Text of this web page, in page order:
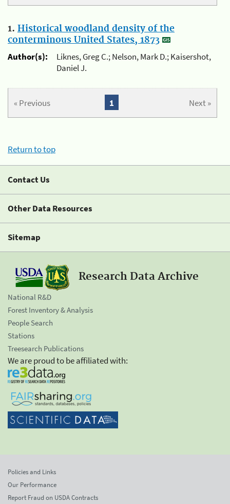
1. Historical woodland density of the
conterminous United States, 1873
Author(s):
Liknes, Greg C.; Nelson, Mark D.; Kaisershot,
Daniel J.
« Previous Next »
1
Return to top
Contact Us
Other Data Resources
Sitemap
Research Data Archive
National R&D
Forest Inventory & Analysis
People Search
Stations
Treesearch Publications
We are proud to be affiliated with:
Policies and Links
Our Performance
Report Fraud on USDA Contracts